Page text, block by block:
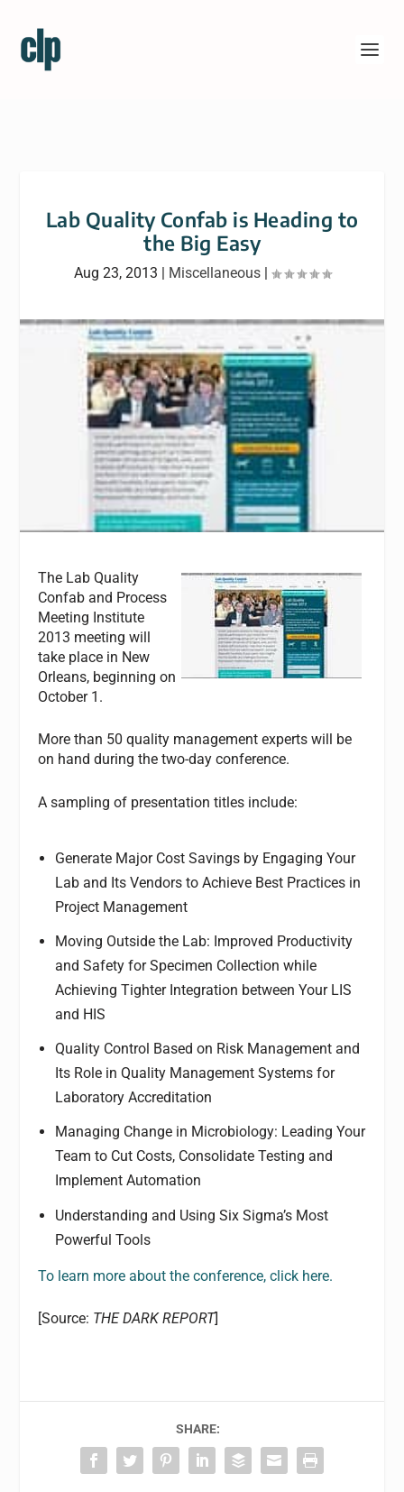
Lab Quality Confab is Heading to
the Big Easy
Aug 23, 2013 | Miscellaneous|
The Lab Quality
Confab and Process
Meeting Institute
2013 meeting will
take place in New
Orleans, beginning on
October 1.
More than 50 quality management experts will be
on hand during the two-day conference.
A sampling of presentation titles include:
Generate Major Cost Savings by Engaging Your
Lab and Its Vendors to Achieve Best Practices in
Project Management
Moving Outside the Lab: Improved Productivity
and Safety for Specimen Collection while
Achieving Tighter Integration between Your LIS
and HIS
Quality Control Based on Risk Management and
Its Role in Quality Management Systems for
Laboratory Accreditation
Managing Change in Microbiology: Leading Your
Team to Cut Costs, Consolidate Testing and
Implement Automation
Understanding and Using Six Sigma’s Most
Powerful Tools
To learn more about the conference, click here.
[Source: THE DARK REPORT]
SHARE: